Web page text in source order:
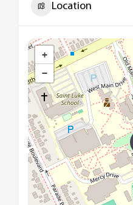
Location
+
−